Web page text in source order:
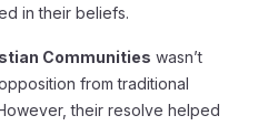
in their beliefs.
Communities wasn’t
from traditional
their resolve helped